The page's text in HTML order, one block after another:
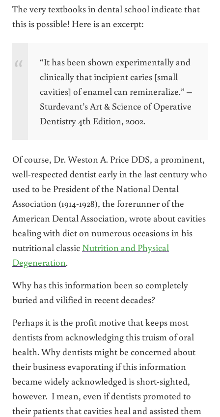
The very textbooks in dental school indicate that
this is possible! Here is an excerpt:
“It has been shown experimentally and
clinically that incipient caries [small
cavities] of enamel can remineralize.” –
Sturdevant’s Art & Science of Operative
Dentistry 4th Edition, 2002.
Of course, Dr. Weston A. Price DDS, a prominent,
well-respected dentist early in the last century who
used to be President of the National Dental
Association (1914-1928), the forerunner of the
American Dental Association, wrote about cavities
healing with diet on numerous occasions in his
nutritional classic Nutrition and Physical
Degeneration.
Why has this information been so completely
buried and vilified in recent decades?
Perhaps it is the profit motive that keeps most
dentists from acknowledging this truism of oral
health. Why dentists might be concerned about
their business evaporating if this information
became widely acknowledged is short-sighted,
however. I mean, even if dentists promoted to
their patients that cavities heal and assisted them